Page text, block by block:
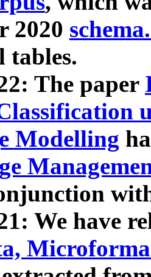
2020
tables.
The paper
Modelling
We have